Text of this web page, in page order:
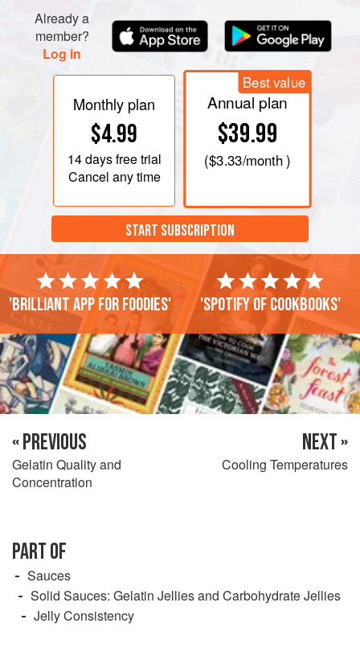
Already a
member?
Log in
Monthly plan
$4.99
14 daysfree trial
Cancel any time
Best value
Annual plan
$39.99
($3.33/month )
START SUBSCRIPTION
'Brilliant app for foodies' 'Spotify of cookbooks'
« PREVIOUS
Gelatin Quality and
Concentration
NEXT »
Cooling Temperatures
PART OF
Sauces
Solid Sauces: Gelatin Jellies and Carbohydrate Jellies
Jelly Consistency